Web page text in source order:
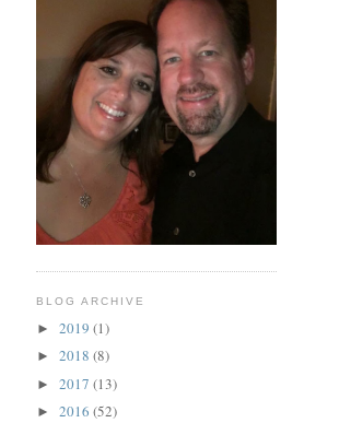
BLOG ARCHIVE
► 2019 (1)
► 2018 (8)
► 2017 (13)
► 2016 (52)